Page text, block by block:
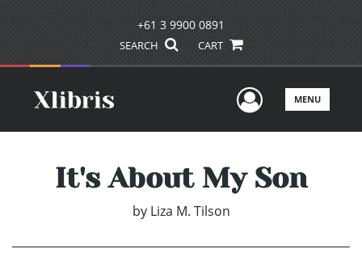
+61 3 9900 0891
SEARCH CART
UserMENU
It's About My Son
by Liza M. Tilson